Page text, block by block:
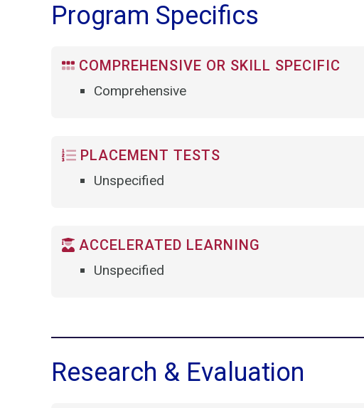
Program Specifics
COMPREHENSIVE OR SKILL SPECIFIC
Comprehensive
PLACEMENT TESTS
Unspecified
ACCELERATED LEARNING
Unspecified
Research & Evaluation